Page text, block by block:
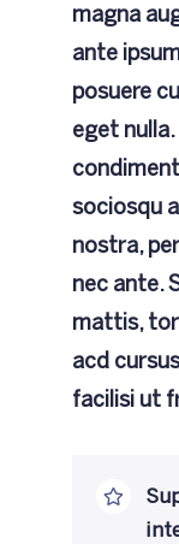
Gallery
Contact Us
magna
ante
posuere
eget
sociosqu
nostra,
nec ante.
mattis,
acd
facilisi ut